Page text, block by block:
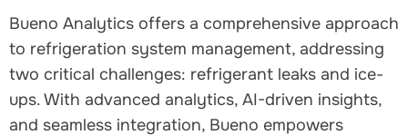
Bueno Analytics offers a comprehensive approach
to refrigeration system management, addressing
two critical challenges: refrigerant leaks and ice-
ups. With advanced analytics, AI-driven insights,
and seamless integration, Bueno empowers